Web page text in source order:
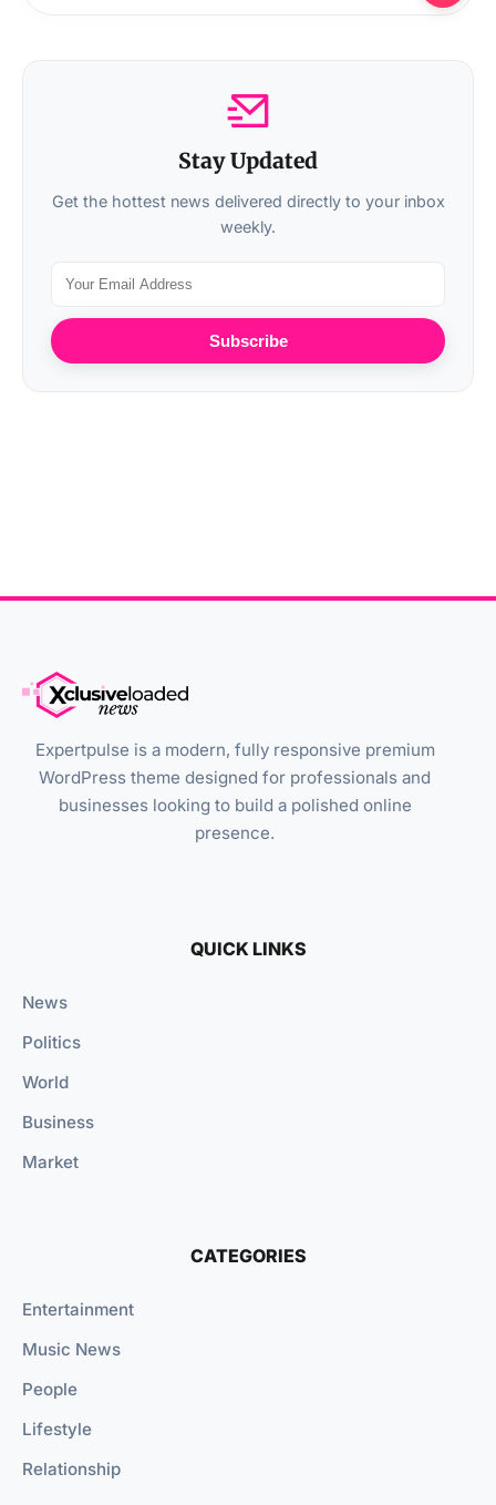
Stay Updated
Get the hottest news delivered directly to your inbox
weekly.
Subscribe
Expertpulse is a modern, fully responsive premium
WordPress theme designed for professionals and
businesses looking to build a polished online
presence.
QUICK LINKS
News
Politics
World
Business
Market
CATEGORIES
Entertainment
Music News
People
Lifestyle
Relationship